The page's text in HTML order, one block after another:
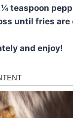
teaspoon
until fries are
and enjoy!